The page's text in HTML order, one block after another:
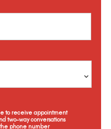
to receive appointment
two-way conversations
phone number